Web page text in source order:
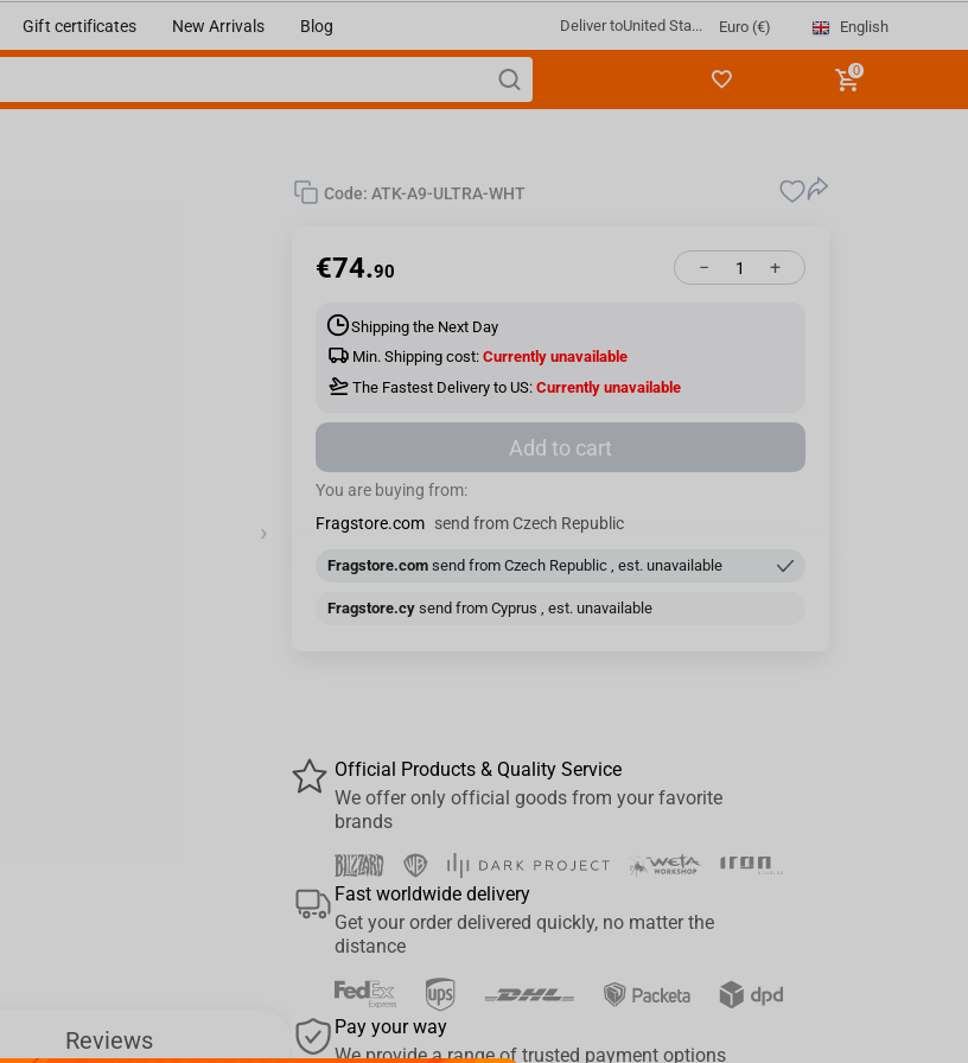
Gift certificates New Arrivals Blog Deliver toUnited Sta... Euro (€) English
0
›
Reviews
Code: ATK-A9-ULTRA-WHT
€74.90 +
−
Shipping the Next Day
Min. Shipping cost: Currently unavailable
The Fastest Delivery to US: Currently unavailable
Add to cart
You are buying from:
Fragstore.com send from Czech Republic
Fragstore.com send from Czech Republic , est. unavailable
Fragstore.cy send from Cyprus , est. unavailable
Official Products & Quality Service
We offer only official goods from your favorite
brands
Fast worldwide delivery
Get your order delivered quickly, no matter the
distance
Pay your way
We provide a range of trusted payment options